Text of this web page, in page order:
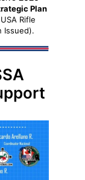
Plan
Rifle
Issued).